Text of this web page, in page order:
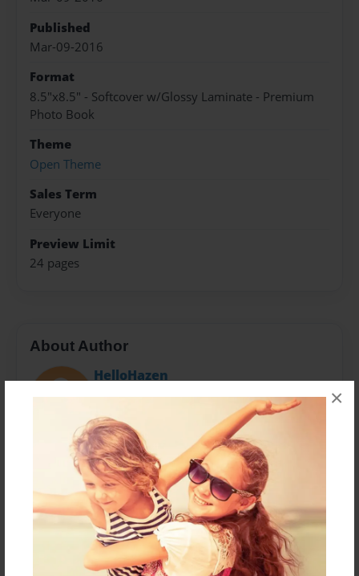
×
Published
Mar-09-2016
Format
8.5"x8.5" - Softcover w/Glossy Laminate - Premium
Photo Book
Theme
Open Theme
Sales Term
Everyone
Preview Limit
24 pages
About Author
HelloHazen
Joined: Mar-04-2015
Written by Sara M Hazen for SaVie Shoppe
Messages from the Author
No author messages are available for this book.